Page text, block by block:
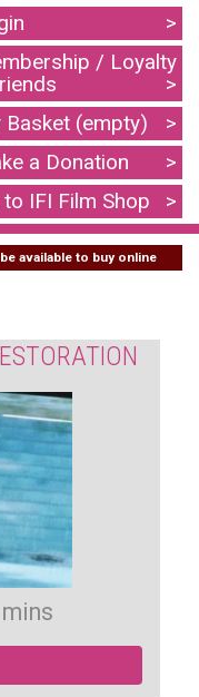
/ Loyalty
Basket (empty)
a Donation
to IFI Film Shop
available to buy online